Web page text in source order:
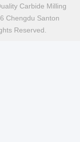
Carbide Milling
Chengdu Santon
Reserved.